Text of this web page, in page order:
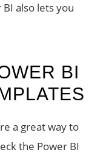
also lets you
BI
a great way to
the Power BI